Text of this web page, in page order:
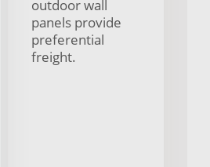
outdoor wall
panels provide
preferential
freight.